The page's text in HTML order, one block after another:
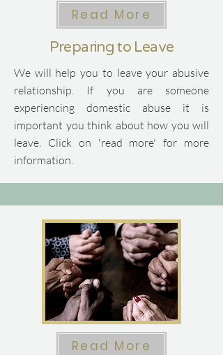
Read More
Preparing to Leave
We will help you to leave your abusive
relationship.
If you are someone
experiencing domestic abuse it is
important you think about how you will
leave. Click on 'read more' for more
information.
Read More